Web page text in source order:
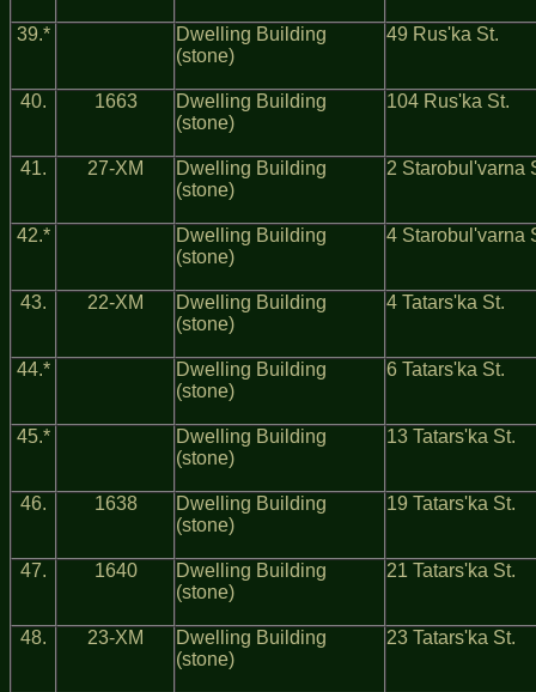
39.*
Dwelling Building
(stone)
49 Rus'ka St.
40. 1663
Dwelling Building
(stone)
104 Rus'ka St.
41. 27-ХМ
Dwelling Building
(stone)
2 Starobul'varna
42.*
Dwelling Building
(stone)
4 Starobul'varna
43. 22-ХМ
Dwelling Building
(stone)
4 Tatars'ka St.
44.*
Dwelling Building
(stone)
6 Tatars'ka St.
45.*
Dwelling Building
(stone)
13 Tatars'ka St.
46. 1638
Dwelling Building
(stone)
19 Tatars'ka St.
47. 1640
Dwelling Building
(stone)
21 Tatars'ka St.
48. 23-ХМ
Dwelling Building
(stone)
23 Tatars'ka St.